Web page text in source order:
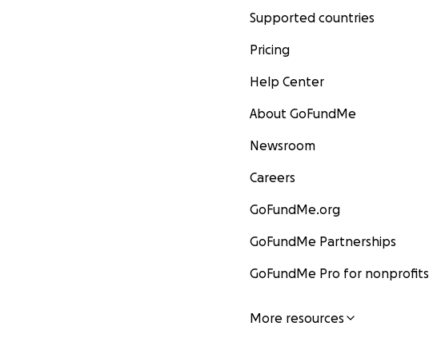
Supported countries
Pricing
Help Center
About GoFundMe
Newsroom
Careers
GoFundMe.org
GoFundMe Partnerships
GoFundMe Pro for nonprofits
More resources